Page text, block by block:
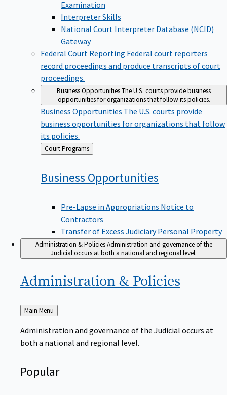
Examination
Interpreter Skills
National Court Interpreter Database (NCID)
Gateway
Federal Court Reporting Federal court reporters
record proceedings and produce transcripts of court
proceedings.
Business OpportunitiesThe U.S. courts provide business
opportunities for organizations that follow its policies.
Business Opportunities The U.S. courts provide
business opportunities for organizations that follow
its policies.
Back
to
Court Programs
Business Opportunities
Pre-Lapse in Appropriations Notice to
Contractors
Transfer of Excess Judiciary Personal Property
Administration & PoliciesAdministration and governance of the
Judicial occurs at both a national and regional level.
Administration & Policies
Back
to
Main Menu
Administration and governance of the Judicial occurs at
both a national and regional level.
Popular